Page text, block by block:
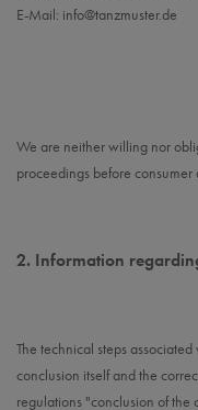
E-Mail: info@tanzmuster.de
We are neither willing nor
proceedings before consumer
2. Information
The technical steps
conclusion itself and the
regulations "conclusion of the